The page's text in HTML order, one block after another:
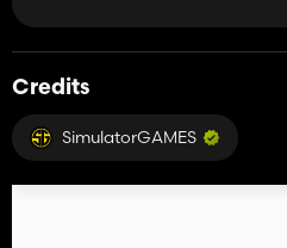
Credits
SimulatorGAMES